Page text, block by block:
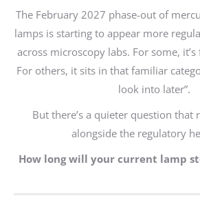
The February 2027 phase-out of
lamps is starting to appear more
across microscopy labs. For some,
For others, it sits in that familiar
look into later”.
But there’s a quieter question that
alongside the regulatory
How long will your current lamp